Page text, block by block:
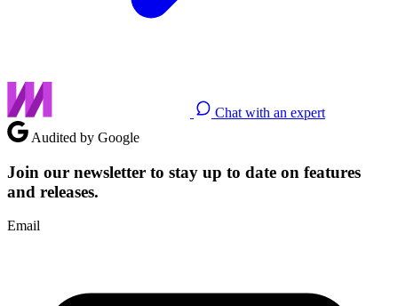
Chat with an expert
Audited by Google
Join our newsletter to stay up to date on features
and releases.
Email